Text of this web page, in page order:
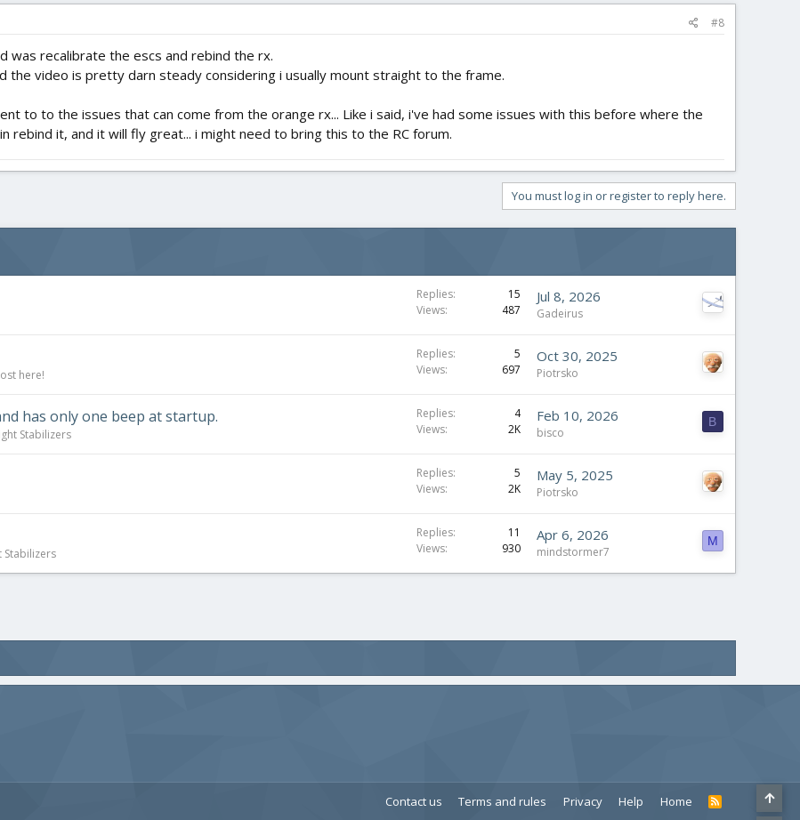
#8
was recalibrate the escs and rebind the rx.
the video is pretty darn steady considering i usually mount straight to the frame.
to to the issues that can come from the orange rx... Like i said, i've had some issues with this before where the
rebind it, and it will fly great... i might need to bring this to the RC forum.
You must log in or register to reply here.
Replies
15
Views
487
Jul 8, 2026
Gadeirus
here!
Replies
5
Views
697
Oct 30, 2025
Piotrsko
has only one beep at startup.
Stabilizers
Replies
4
Views
2K
Feb 10, 2026
bisco
B
Replies
5
Views
2K
May 5, 2025
Piotrsko
Stabilizers
Replies
11
Views
930
Apr 6, 2026
mindstormer7
M
Contact us Terms and rules Privacy Help Home